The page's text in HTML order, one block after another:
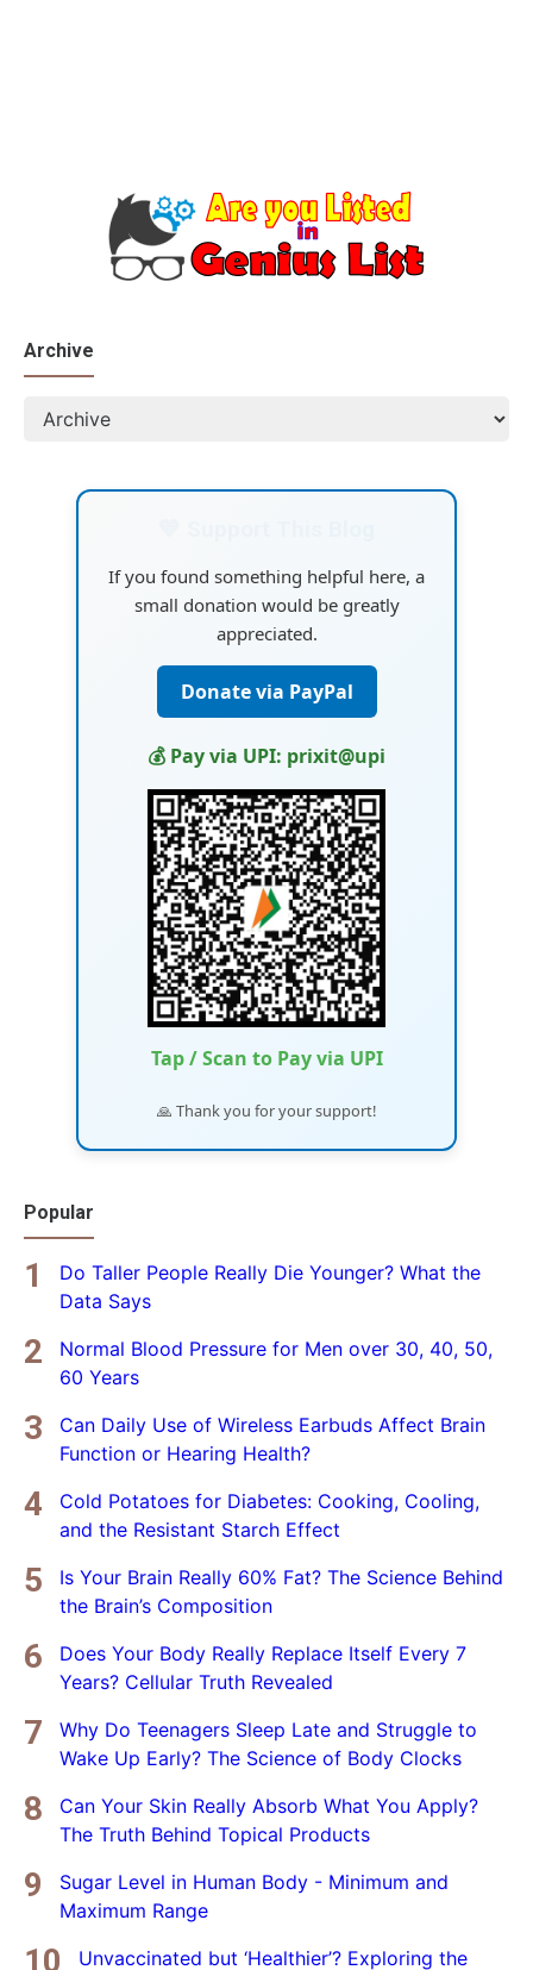
Archive
If you found something helpful here, a
small donation would be greatly
appreciated.
Donate via PayPal
💰 Pay via UPI: prixit@upi
Tap / Scan to Pay via UPI
🙏 Thank you for your support!
Popular
Do Taller People Really Die Younger? What the
Data Says
Normal Blood Pressure for Men over 30, 40, 50,
60 Years
Can Daily Use of Wireless Earbuds Affect Brain
Function or Hearing Health?
Cold Potatoes for Diabetes: Cooking, Cooling,
and the Resistant Starch Effect
Is Your Brain Really 60% Fat? The Science Behind
the Brain’s Composition
Does Your Body Really Replace Itself Every 7
Years? Cellular Truth Revealed
Why Do Teenagers Sleep Late and Struggle to
Wake Up Early? The Science of Body Clocks
Can Your Skin Really Absorb What You Apply?
The Truth Behind Topical Products
Sugar Level in Human Body - Minimum and
Maximum Range
Unvaccinated but ‘Healthier’? Exploring the